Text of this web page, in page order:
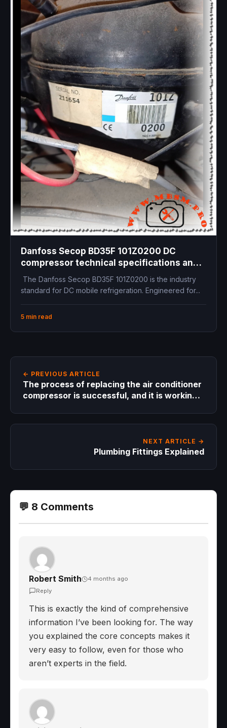
Danfoss Secop BD35F 101Z0200 DC
compressor technical specifications and
12V 24V, 1/8 hp
The Danfoss Secop BD35F 101Z0200 is the industry
standard for DC mobile refrigeration. Engineered for...
5 min read
← PREVIOUS ARTICLE
The process of replacing the air conditioner
compressor is successful, and it is working
NEXT ARTICLE →
Plumbing Fittings Explained
💬 8 Comments
Robert Smith
4 months ago
Reply
This is exactly the kind of comprehensive
information I’ve been looking for. The way
you explained the core concepts makes it
very easy to follow, even for those who
aren’t experts in the field.